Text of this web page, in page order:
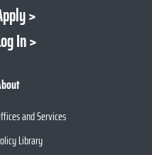
In
and Services
Library